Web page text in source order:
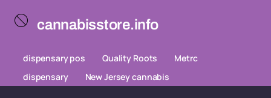
cannabisstore.info
dispensary pos Quality Roots
Metrc
dispensary
New Jersey cannabis